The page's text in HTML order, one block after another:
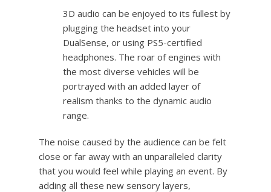
3D audio can be enjoyed to its fullest by
plugging the headset into your
DualSense, or using PS5-certified
headphones. The roar of engines with
the most diverse vehicles will be
portrayed with an added layer of
realism thanks to the dynamic audio
range.
The noise caused by the audience can be felt
close or far away with an unparalleled clarity
that you would feel while playing an event. By
adding all these new sensory layers,